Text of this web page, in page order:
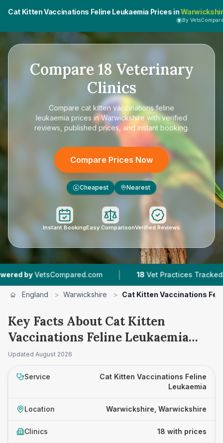
Cat Kitten Vaccinations Feline Leukaemia Prices in
By
Compare 18 Veterinary
Clinics
Compare cat kitten vaccinations feline
leukaemia prices in Warwickshirewith verified
reviews, published prices, and instant booking.
Compare Prices Now
£ Cheapest Nearest
Instant BookingEasy ComparisonVerified Reviews
| 18 Vet Practices Tracked | 4,559
England > Warwickshire > Cat Kitten Vaccinations
Key Facts About Cat Kitten
Vaccinations Feline Leukaemia
Prices in Warwickshire
Updated August 2026
Service
Cat Kitten Vaccinations Feline
Leukaemia
Location Warwickshire, Warwickshire
Clinics 18 with prices